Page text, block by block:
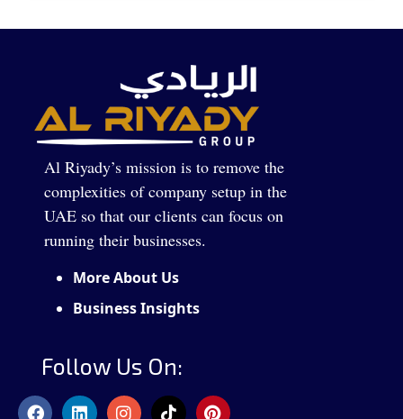
Al Riyady’s mission is to remove the
complexities of company setup in the
UAE so that our clients can focus on
running their businesses.
More About Us
Business Insights
Follow Us On: